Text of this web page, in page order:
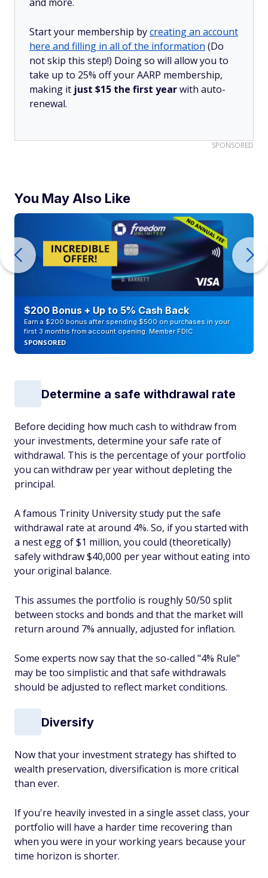
Start your membership bycreating an account
here and filling in all of the information (Do
not skip this step!) Doing so will allow you to
take up to 25% off your AARP membership,
making it just $15 the first yearwith auto-
renewal.
SPONSORED
You May Also Like
$200 Bonus + Up to 5% Cash Back
Earn a $200 bonus after spending $500 on purchases in your
first 3 months from account opening. Member FDIC
SPONSORED
Determine a safe withdrawal rate
Before deciding how much cash to withdraw from
your investments, determine your safe rate of
withdrawal. This is the percentage of your portfolio
you can withdraw per year without depleting the
principal.
A famous Trinity University study put the safe
withdrawal rate at around 4%. So, if you started with
a nest egg of $1 million, you could (theoretically)
safely withdraw $40,000 per year without eating into
your original balance.
This assumes the portfolio is roughly 50/50 split
between stocks and bonds and that the market will
return around 7% annually, adjusted for inflation.
Some experts now say that the so-called "4% Rule"
may be too simplistic and that safe withdrawals
should be adjusted to reflect market conditions.
Diversify
Now that your investment strategy has shifted to
wealth preservation, diversification is more critical
than ever.
If you're heavily invested in a single asset class, your
portfolio will have a harder time recovering than
when you were in your working years because your
time horizon is shorter.